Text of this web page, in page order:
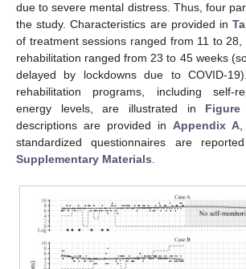
due to severe mental distress. Thus, four
the study. Characteristics are provided in
of treatment sessions ranged from 11 to
rehabilitation ranged from 23 to 45 weeks
delayed by lockdowns due to COVID-
rehabilitation programs, including self-
energy levels, are illustrated in
descriptions are provided in Appendix A
standardized questionnaires are
Supplementary Materials